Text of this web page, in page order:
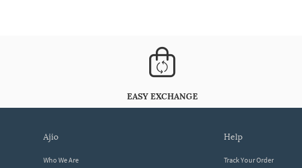
EASY EXCHANGE
ajio
Who We Are
help
Track Your Order